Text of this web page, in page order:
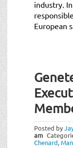
industry.
European
Posted by
am
Chenard,